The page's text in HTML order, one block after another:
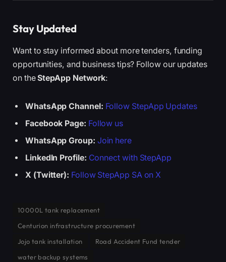
Stay Updated
Want to stay informed about more tenders, funding
opportunities, and business tips? Follow our updates
on theStepApp Network:
WhatsApp Channel: Follow StepApp Updates
Facebook Page: Follow us
WhatsApp Group: Join here
LinkedIn Profile: Connect with StepApp
X (Twitter): Follow StepApp SA on X
10000L tank replacement
Centurion infrastructure procurement
Jojo tank installation
Road Accident Fund tender
water backup systems